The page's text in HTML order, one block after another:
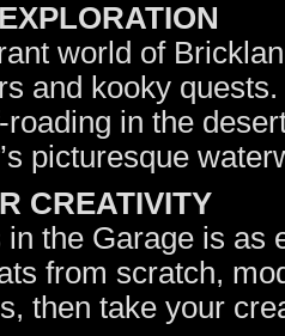
world of
and kooky
in the
picturesque
CREATIVITY
the Garage is as
from scratch,
then take your